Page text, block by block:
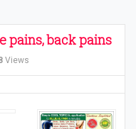
pains, back pains
Views